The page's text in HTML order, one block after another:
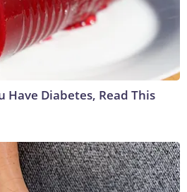
Have Diabetes, Read This